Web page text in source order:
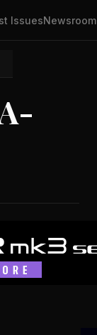
IssuesNewsroom